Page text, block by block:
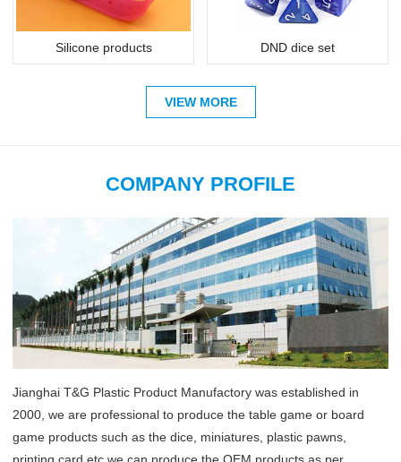
Silicone products DND dice set
VIEW MORE
COMPANY PROFILE
Jianghai T&G Plastic Product Manufactory was established in
2000, we are professional to produce the table game or board
game products such as the dice, miniatures, plastic pawns,